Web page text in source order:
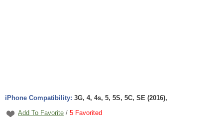
iPhone Compatibility: 3G, 4, 4s, 5, 5S, 5C, SE (2016),
Add To Favorite / 5 Favorited